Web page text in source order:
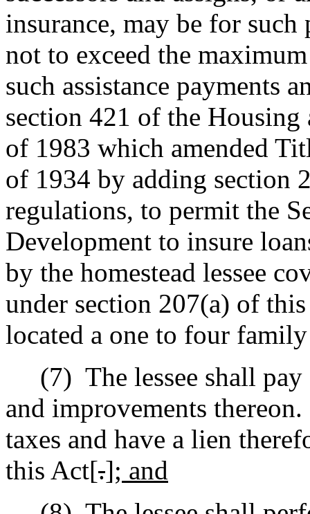
insurance, may be for such
not to exceed the
such assistance payments
section 421 of the
of 1983 which amended
of 1934 by adding section
regulations, to permit the
Development to insure
by the homestead lessee
under section 207(a) of
located a one to four
(7) The lessee shall
and improvements thereon.
taxes and have a lien
this Act[.]; and